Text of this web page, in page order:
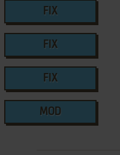
FIX
FIX
FIX
MOD